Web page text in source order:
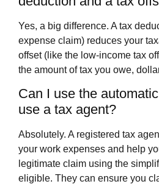
Yes, a big difference. A tax
expense claim) reduces your
offset (like the low-income tax
the amount of tax you owe,
Can I use the
use a tax agent?
Absolutely. A registered tax
your work expenses and help
legitimate claim using the
eligible. They can ensure you